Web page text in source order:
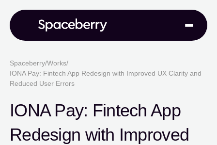
Spaceberry/Works/
IONA Pay: Fintech App Redesign with Improved UX Clarity and
Reduced User Errors
IONA Pay: Fintech App
Redesign with Improved